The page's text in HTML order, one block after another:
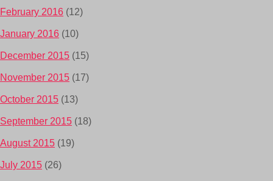
February 2016 (12)
January 2016 (10)
December 2015 (15)
November 2015 (17)
October 2015 (13)
September 2015 (18)
August 2015 (19)
July 2015 (26)